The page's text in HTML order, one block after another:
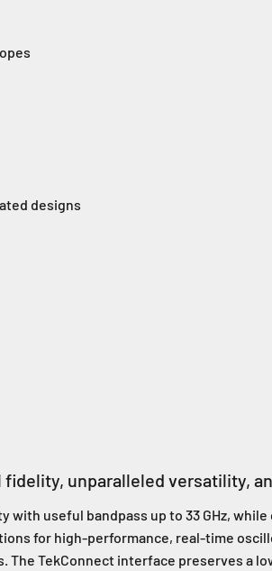
designs
unparalleled versatility,
useful bandpass up to 33 GHz,
for high-performance, real-time
TekConnect interface preserves a